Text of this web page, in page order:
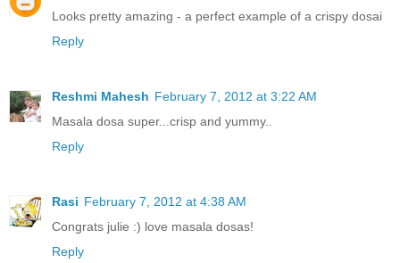
Looks pretty amazing - a perfect example of a crispy dosai
Reply
Reshmi Mahesh February 7, 2012 at 3:22 AM
Masala dosa super...crisp and yummy..
Reply
Rasi February 7, 2012 at 4:38 AM
Congrats julie :) love masala dosas!
Reply